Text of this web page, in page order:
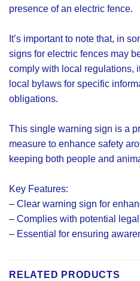
presence of an electric fence.
It’s important to note that, in
signs for electric fences may
comply with local regulations,
local bylaws for specific
obligations.
This single warning sign is a
measure to enhance safety
keeping both people and
Key Features:
– Clear warning sign for
– Complies with potential
– Essential for ensuring
RELATED PRODUCTS